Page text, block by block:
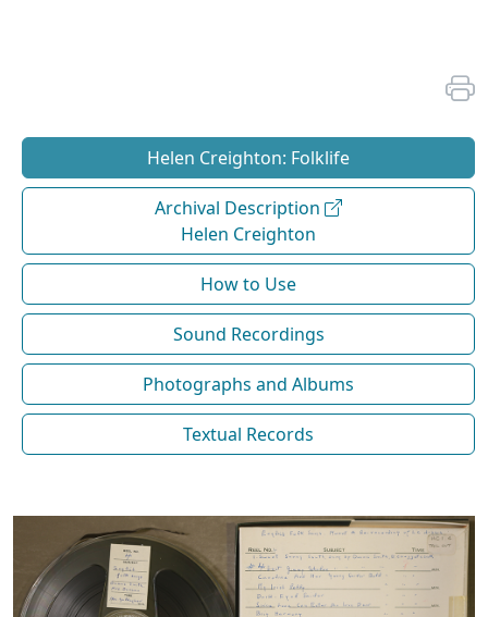
Helen Creighton: Folklife
Archival Description
Helen Creighton
How to Use
Sound Recordings
Photographs and Albums
Textual Records